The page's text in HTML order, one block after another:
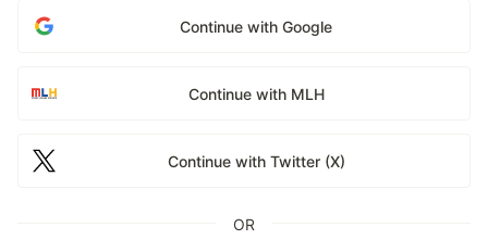
Continue with Google
Continue with MLH
Continue with Twitter (X)
OR